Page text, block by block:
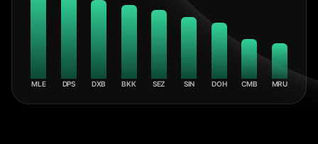
MLE DPS DXB BKK SEZ SIN DOH CMB MRU